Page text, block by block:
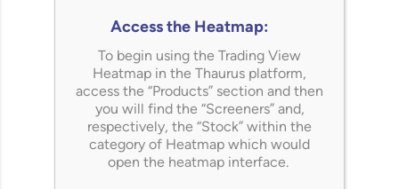
Access the Heatmap:
To begin using the Trading View
Heatmap in the Thaurus platform,
access the “Products” section and then
you will find the “Screeners” and,
respectively, the “Stock” within the
category of Heatmap which would
open the heatmap interface.